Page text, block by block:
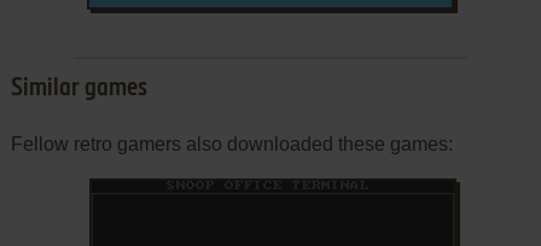
Similar games
Fellow retro gamers also downloaded these games: